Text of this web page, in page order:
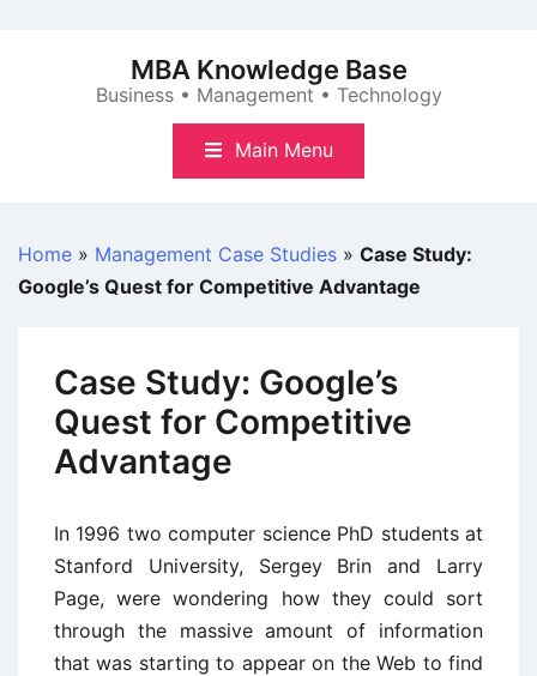
MBA Knowledge Base
Business • Management • Technology
Main Menu
Home » Management Case Studies » Case Study:
Google’s Quest for Competitive Advantage
Case Study: Google’s
Quest for Competitive
Advantage
In 1996 two computer science PhD students at
Stanford University, Sergey Brin and Larry
Page, were wondering how they could sort
through the massive amount of information
that was starting to appear on the Web to find